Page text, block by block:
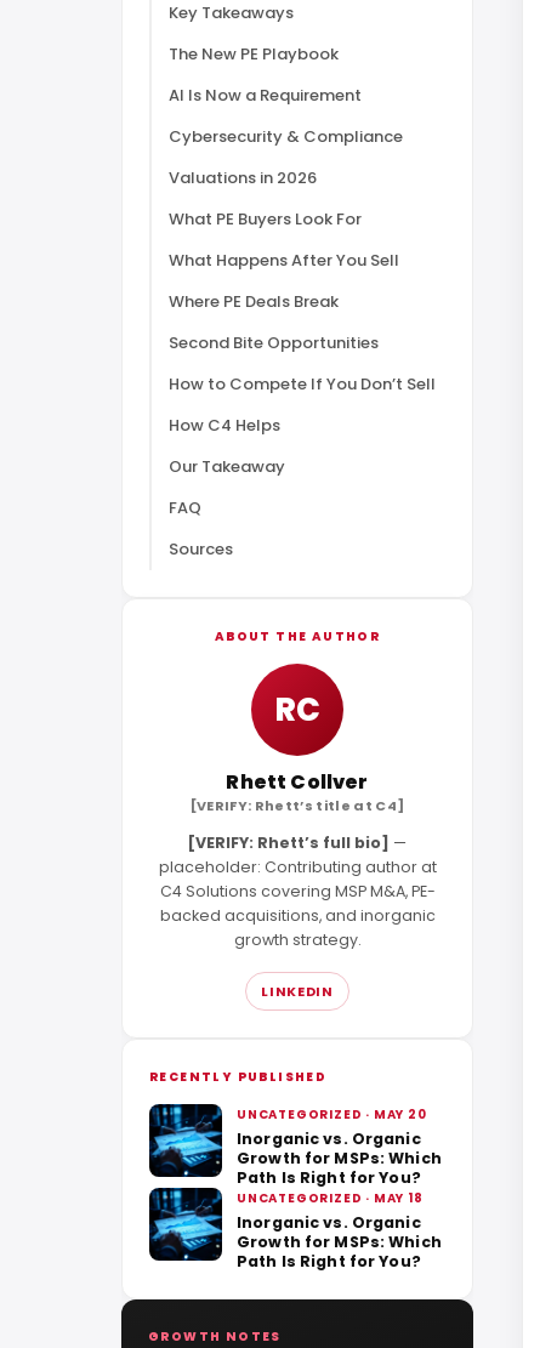
Key Takeaways
The New PE Playbook
AI Is Now a Requirement
Cybersecurity & Compliance
Valuations in 2026
What PE Buyers Look For
What Happens After You Sell
Where PE Deals Break
Second Bite Opportunities
How to Compete If You Don’t Sell
How C4 Helps
Our Takeaway
FAQ
Sources
ABOUT THE AUTHOR
RC
Rhett Collver
[VERIFY: Rhett’s title at C4]
[VERIFY: Rhett’s full bio] —
placeholder: Contributing author at
C4 Solutions covering MSP M&A, PE-
backed acquisitions, and inorganic
growth strategy.
LINKEDIN
RECENTLY PUBLISHED
UNCATEGORIZED · MAY 20
Inorganic vs. Organic
Growth for MSPs: Which
Path Is Right for You?
UNCATEGORIZED · MAY 18
Inorganic vs. Organic
Growth for MSPs: Which
Path Is Right for You?
GROWTH NOTES